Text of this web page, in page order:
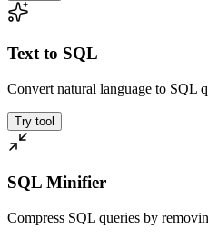
Text to SQL
Convert natural language to SQL
Try tool
SQL Minifier
Compress SQL queries by